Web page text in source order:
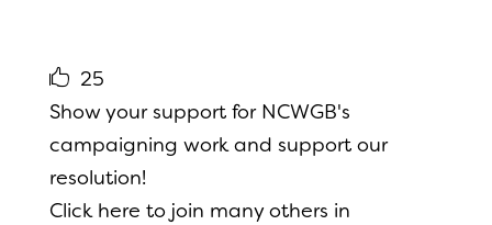
25
Show your support for NCWGB's
campaigning work and support our
resolution!
Click here to join many others in